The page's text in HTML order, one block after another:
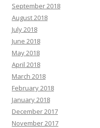
September 2018
August 2018
July 2018
June 2018
May 2018
April 2018
March 2018
February 2018
January 2018
December 2017
November 2017